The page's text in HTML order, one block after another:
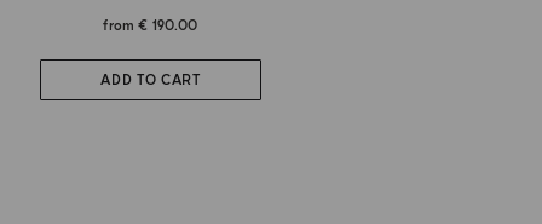
from€ 190.00
ADD TO CART